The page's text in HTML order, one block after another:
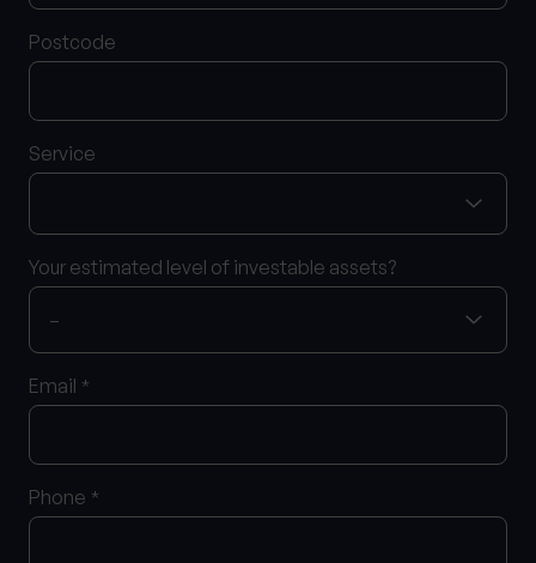
Postcode
Service
Your estimated level of investable assets?
Email *
Phone *